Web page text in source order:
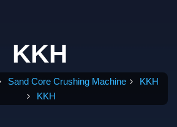
KKH
Sand Core Crushing Machine
KKH
KKH